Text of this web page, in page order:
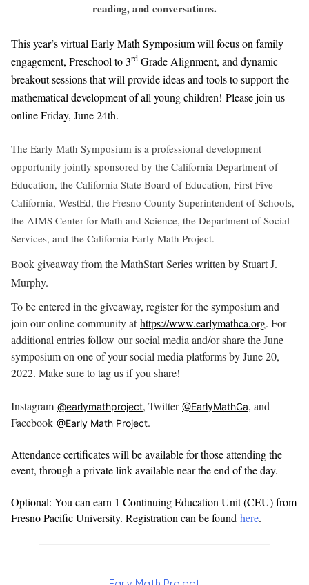
reading, and conversations.
This year’s virtual Early Math Symposium will focus on family
engagement, Preschool to 3rd Grade Alignment, and dynamic
breakout sessions that will provide ideas and tools to support the
mathematical development of all young children! Please join us
online Friday, June 24th.
The Early Math Symposium is a professional development
opportunity jointly sponsored by the California Department of
Education, the California State Board of Education, First Five
California, WestEd, the Fresno County Superintendent of Schools,
the AIMS Center for Math and Science, the Department of Social
Services, and the California Early Math Project.
Book giveaway from the MathStart Series written by Stuart J.
Murphy.
To be entered in the giveaway, register for the symposium and
join our online community athttps://www.earlymathca.org. For
additional entries follow our social media and/or share the June
symposium on one of your social media platforms by June 20,
2022. Make sure to tag us if you share!⠀
Instagram @earlymathproject, Twitter @EarlyMathCa, and
Facebook @Early Math Project.
Attendance certificates will be available for those attending the
event, through a private link available near the end of the day.
Optional: You can earn 1 Continuing Education Unit (CEU) from
Fresno Pacific University. Registration can be found here.